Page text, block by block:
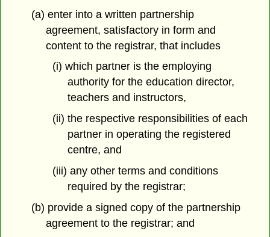
(a) enter into a written partnership
agreement, satisfactory in form and
content to the registrar, that includes
(i) which partner is the employing
authority for the education director,
teachers and instructors,
(ii) the respective responsibilities of each
partner in operating the registered
centre, and
(iii) any other terms and conditions
required by the registrar;
(b) provide a signed copy of the partnership
agreement to the registrar; and